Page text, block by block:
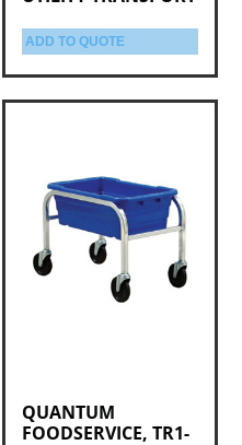
ADD TO QUOTE
QUANTUM
FOODSERVICE, TR1-